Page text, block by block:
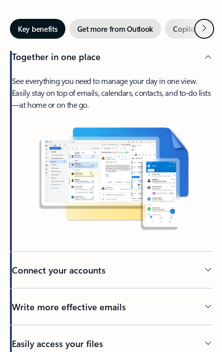
Key benefits Get more from Outlook Copilot inNext
Together in one place
See everything you need to manage your day in one view.
Easily stay on top of emails, calendars, contacts, and to-do lists
—at home or on the go.
Connect your accounts
Write more effective emails
Easily access your files